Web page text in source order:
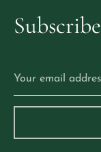
Subscribe